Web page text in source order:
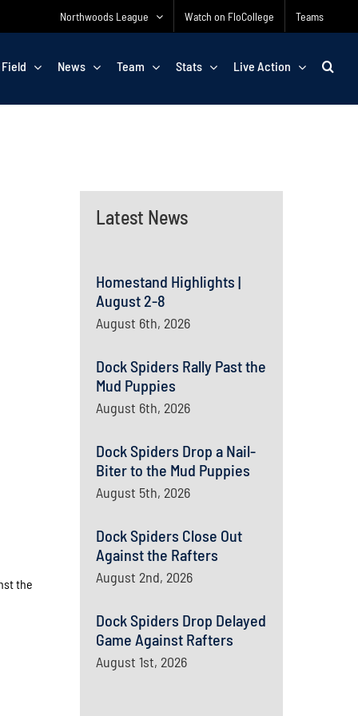
Northwoods League Watch on FloCollege Teams
News Team Stats Live Action
the
Latest News
Homestand Highlights |
August 2-8
August 6th, 2026
Dock Spiders Rally Past the
Mud Puppies
August 6th, 2026
Dock Spiders Drop a Nail-
Biter to the Mud Puppies
August 5th, 2026
Dock Spiders Close Out
Against the Rafters
August 2nd, 2026
Dock Spiders Drop Delayed
Game Against Rafters
August 1st, 2026